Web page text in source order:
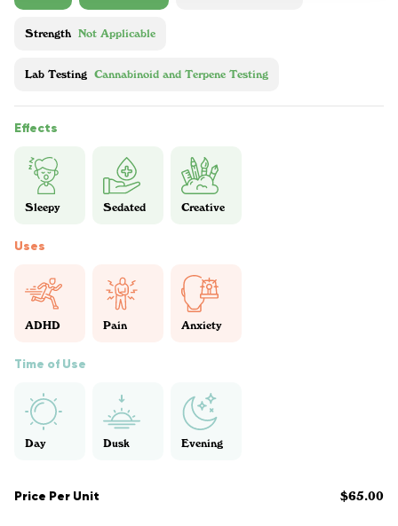
Strength Not Applicable
Lab Testing Cannabinoid and Terpene Testing
Effects
Sleepy Sedated Creative
Uses
ADHD Pain Anxiety
Time of Use
Day Dusk Evening
Price Per Unit $65.00